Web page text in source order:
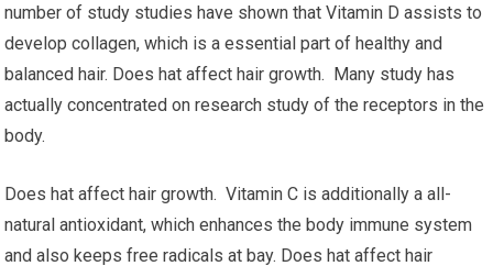
number of study studies have shown that Vitamin D assists to
develop collagen, which is a essential part of healthy and
balanced hair. Does hat affect hair growth. Many study has
actually concentrated on research study of the receptors in the
body.
Does hat affect hair growth. Vitamin C is additionally a all-
natural antioxidant, which enhances the body immune system
and also keeps free radicals at bay. Does hat affect hair